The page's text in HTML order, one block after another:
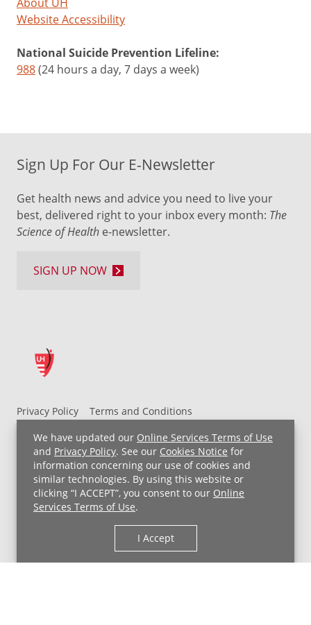
We have updated our Online Services Terms of Use
and Privacy Policy. See our Cookies Notice for
information concerning our use of cookies and
similar technologies. By using this website or
clicking “I ACCEPT”, you consent to our Online
Services Terms of Use.
I Accept
Website Accessibility
National Suicide Prevention Lifeline:
988(24 hours a day, 7 days a week)
Privacy Policy
Terms and Conditions
UH MyChart Terms and Conditions
HIPAA Notice
Non-Discrimination Notice
For Employees
Price Transparency
Copyright © 2026 University Hospitals
Sign Up For Our E-Newsletter
Get health news and advice you need to live your
best, delivered right to your inbox every month: The
Science of Health e-newsletter.
SIGN UP NOW